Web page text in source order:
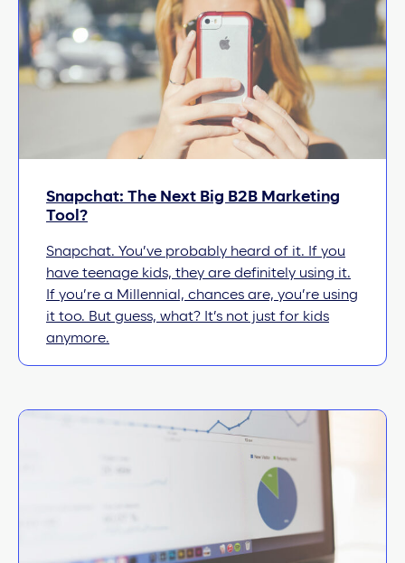
Snapchat: The Next Big B2B Marketing
Tool?
Snapchat. You’ve probably heard of it. If you
have teenage kids, they are definitely using it.
If you’re a Millennial, chances are, you’re using
it too. But guess, what? It’s not just for kids
anymore.